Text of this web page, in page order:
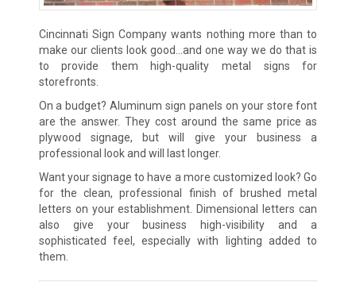
Cincinnati Sign Company wants nothing more than to
make our clients look good…and one way we do that is
to provide them high-quality metal signs for
storefronts.
On a budget? Aluminum sign panels on your store font
are the answer. They cost around the same price as
plywood signage, but will give your business a
professional look and will last longer.
Want your signage to have a more customized look? Go
for the clean, professional finish of brushed metal
letters on your establishment. Dimensional letters can
also give your business high-visibility and a
sophisticated feel, especially with lighting added to
them.